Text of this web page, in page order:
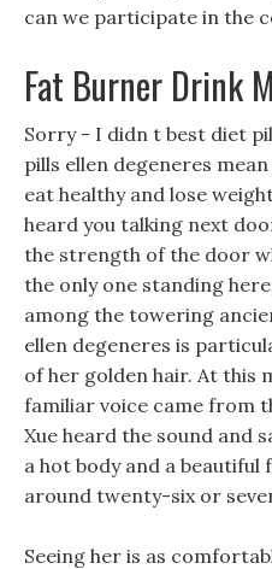
can we participate in the
Fat Burner Drink
Sorry - I didn t best diet
pills ellen degeneres
eat healthy and lose
heard you talking next
the strength of the door
the only one standing
among the towering
ellen degeneres is
of her golden hair. At this
familiar voice came from
Xue heard the sound and
a hot body and a beautiful
around twenty-six or
Seeing her is as